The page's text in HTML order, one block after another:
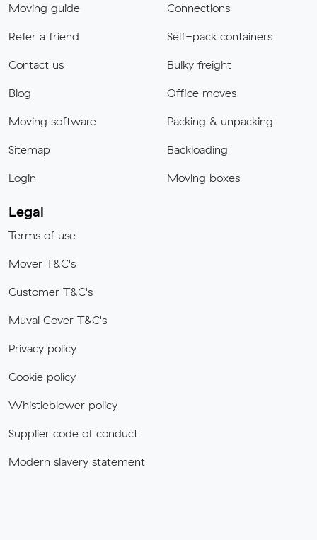
Moving guide
Refer a friend
Contact us
Blog
Moving software
Sitemap
Login
Connections
Self-pack containers
Bulky freight
Office moves
Packing & unpacking
Backloading
Moving boxes
Legal
Terms of use
Mover T&C's
Customer T&C's
Muval Cover T&C's
Privacy policy
Cookie policy
Whistleblower policy
Supplier code of conduct
Modern slavery statement